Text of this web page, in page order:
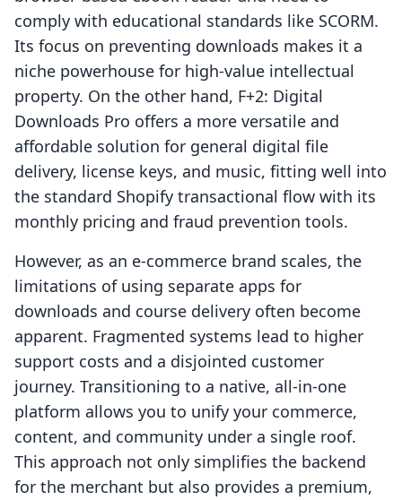
comply with educational standards like SCORM.
Its focus on preventing downloads makes it a
niche powerhouse for high-value intellectual
property. On the other hand, F+2: Digital
Downloads Pro offers a more versatile and
affordable solution for general digital file
delivery, license keys, and music, fitting well into
the standard Shopify transactional flow with its
monthly pricing and fraud prevention tools.
However, as an e-commerce brand scales, the
limitations of using separate apps for
downloads and course delivery often become
apparent. Fragmented systems lead to higher
support costs and a disjointed customer
journey. Transitioning to a native, all-in-one
platform allows you to unify your commerce,
content, and community under a single roof.
This approach not only simplifies the backend
for the merchant but also provides a premium,